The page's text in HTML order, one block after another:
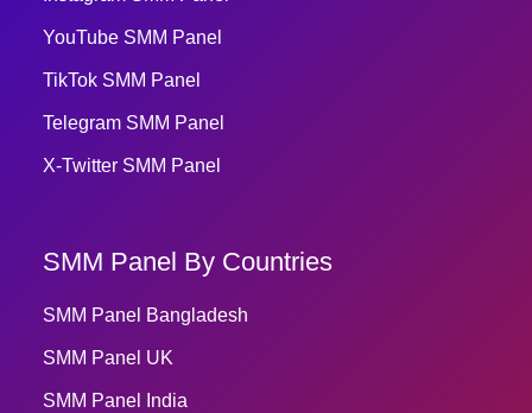
YouTube SMM Panel
TikTok SMM Panel
Telegram SMM Panel
X-Twitter SMM Panel
SMM Panel By Countries
SMM Panel Bangladesh
SMM Panel UK
SMM Panel India